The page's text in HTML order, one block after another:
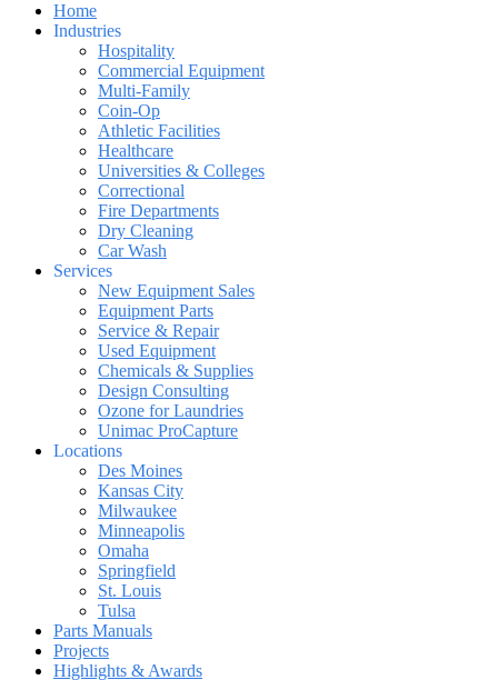
Home
Industries
Hospitality
Commercial Equipment
Multi-Family
Coin-Op
Athletic Facilities
Healthcare
Universities & Colleges
Correctional
Fire Departments
Dry Cleaning
Car Wash
Services
New Equipment Sales
Equipment Parts
Service & Repair
Used Equipment
Chemicals & Supplies
Design Consulting
Ozone for Laundries
Unimac ProCapture
Locations
Des Moines
Kansas City
Milwaukee
Minneapolis
Omaha
Springfield
St. Louis
Tulsa
Parts Manuals
Projects
Highlights & Awards